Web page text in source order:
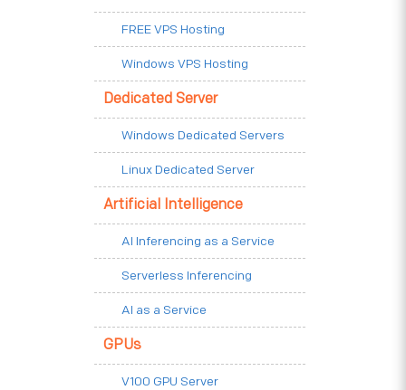
FREE VPS Hosting
Windows VPS Hosting
Dedicated Server
Windows Dedicated Servers
Linux Dedicated Server
Artificial Intelligence
AI Inferencing as a Service
Serverless Inferencing
AI as a Service
GPUs
V100 GPU Server